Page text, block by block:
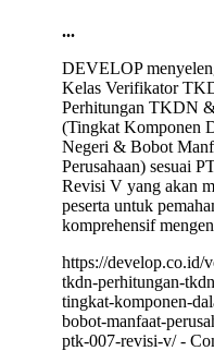
...
DEVELOP
Kelas Verifikator
Perhitungan TKDN
(Tingkat Komponen
Negeri & Bobot
Perusahaan) sesuai
Revisi V yang akan
peserta untuk
komprehensif
https://develop.co.id/
tkdn-perhitungan-
tingkat-komponen-
bobot-manfaat-
ptk-007-revisi-v/ -